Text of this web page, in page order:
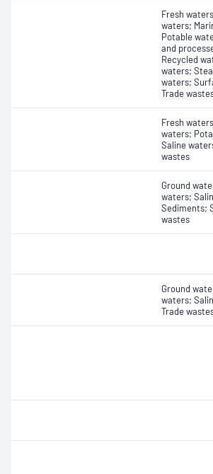
Fresh
waters;
Potable
and
Recycled
waters;
waters;
Trade
Fresh
waters;
Saline
wastes
Ground
waters;
Sediments;
wastes
Ground
waters;
Trade